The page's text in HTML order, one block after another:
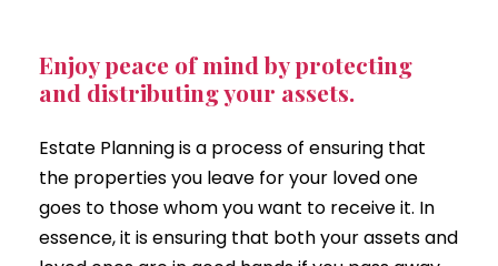
Enjoy peace of mind by protecting
and distributing your assets.
Estate Planning is a process of ensuring that
the properties you leave for your loved one
goes to those whom you want to receive it. In
essence, it is ensuring that both your assets and